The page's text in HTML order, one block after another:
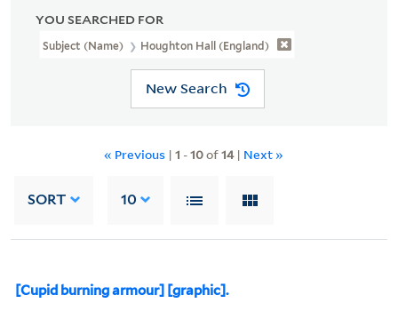
YOU SEARCHED FOR
Subject (Name) Houghton Hall (England)
New Search
« Previous | 1 -10of14| Next »
SORT 10
[Cupid burning armour] [graphic].